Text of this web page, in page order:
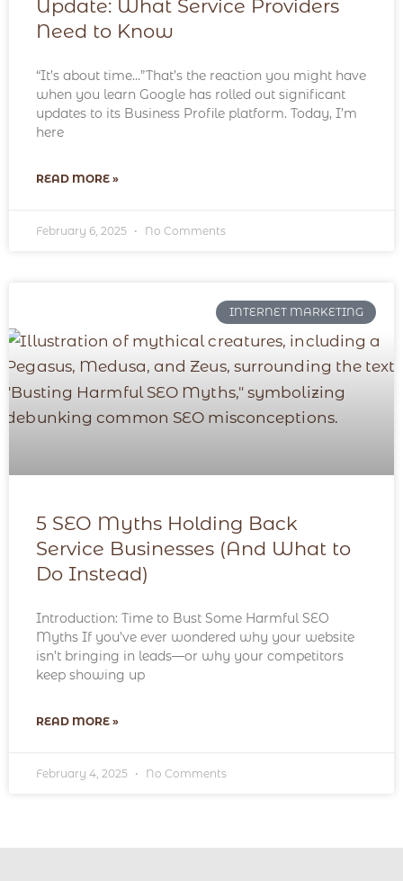
Update: What Service Providers
Need to Know
“It’s about time…”That’s the reaction you might have
when you learn Google has rolled out significant
updates to its Business Profile platform. Today, I’m
here
READ MORE »
February 6, 2025 No Comments
INTERNET MARKETING
5 SEO Myths Holding Back
Service Businesses (And What to
Do Instead)
Introduction: Time to Bust Some Harmful SEO
Myths If you’ve ever wondered why your website
isn’t bringing in leads—or why your competitors
keep showing up
READ MORE »
February 4, 2025 No Comments